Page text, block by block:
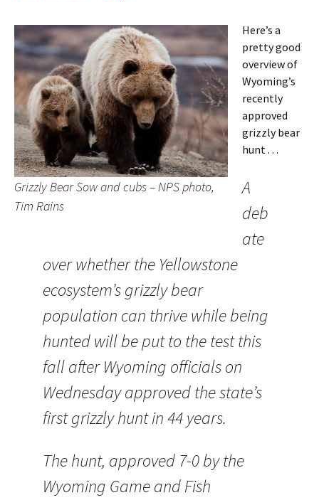
Grizzly Bear Sow and cubs – NPS photo,
Tim Rains
Here’s a
pretty good
overview of
Wyoming’s
recently
approved
grizzly bear
hunt . . .
A
deb
ate
over whether the Yellowstone
ecosystem’s grizzly bear
population can thrive while being
hunted will be put to the test this
fall after Wyoming officials on
Wednesday approved the state’s
first grizzly hunt in 44 years.
The hunt, approved 7-0 by the
Wyoming Game and Fish